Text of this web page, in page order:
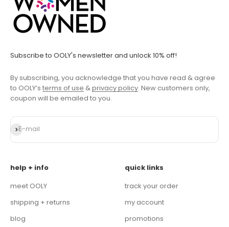
Subscribe to OOLY's newsletter and unlock 10% off!
By subscribing, you acknowledge that you have read & agree
to OOLY’s terms of use & privacy policy. New customers only,
coupon will be emailed to you.
E-mail
Subscribe
help + info
meet OOLY
shipping + returns
blog
quick links
track your order
my account
promotions